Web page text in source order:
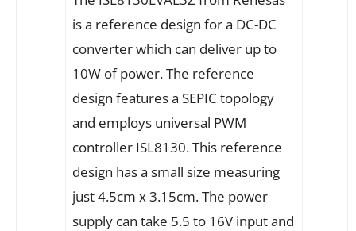
is a reference design for a DC-DC
converter which can deliver up to
10W of power. The reference
design features a SEPIC topology
and employs universal PWM
controller ISL8130. This reference
design has a small size measuring
just 4.5cm x 3.15cm. The power
supply can take 5.5 to 16V input and